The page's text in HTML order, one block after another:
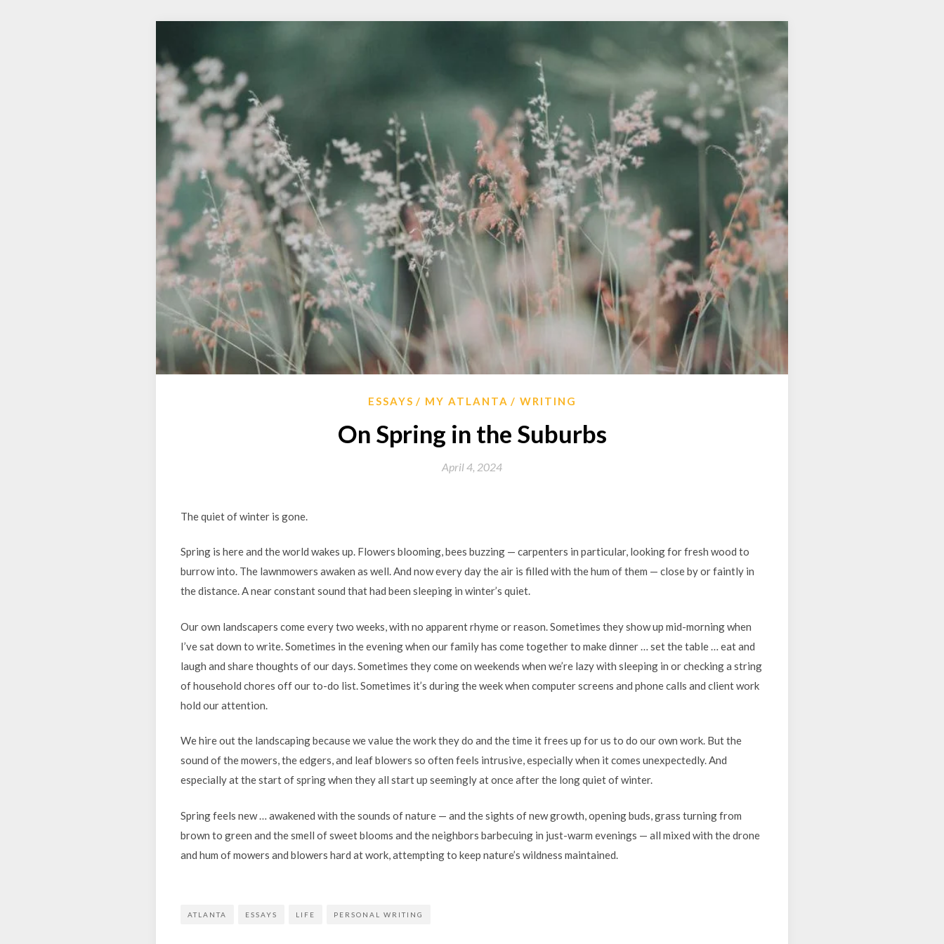
ESSAYS MY ATLANTA WRITING
On Spring in the Suburbs
April 4, 2024
The quiet of winter is gone.
Spring is here and the world wakes up. Flowers blooming, bees buzzing — carpenters in particular, looking for fresh wood to
burrow into. The lawnmowers awaken as well. And now every day the air is filled with the hum of them — close by or faintly in
the distance. A near constant sound that had been sleeping in winter’s quiet.
Our own landscapers come every two weeks, with no apparent rhyme or reason. Sometimes they show up mid-morning when
I’ve sat down to write. Sometimes in the evening when our family has come together to make dinner … set the table … eat and
laugh and share thoughts of our days. Sometimes they come on weekends when we’re lazy with sleeping in or checking a string
of household chores off our to-do list. Sometimes it’s during the week when computer screens and phone calls and client work
hold our attention.
We hire out the landscaping because we value the work they do and the time it frees up for us to do our own work. But the
sound of the mowers, the edgers, and leaf blowers so often feels intrusive, especially when it comes unexpectedly. And
especially at the start of spring when they all start up seemingly at once after the long quiet of winter.
Spring feels new … awakened with the sounds of nature — and the sights of new growth, opening buds, grass turning from
brown to green and the smell of sweet blooms and the neighbors barbecuing in just-warm evenings — all mixed with the drone
and hum of mowers and blowers hard at work, attempting to keep nature’s wildness maintained.
ATLANTA ESSAYS LIFE PERSONAL WRITING